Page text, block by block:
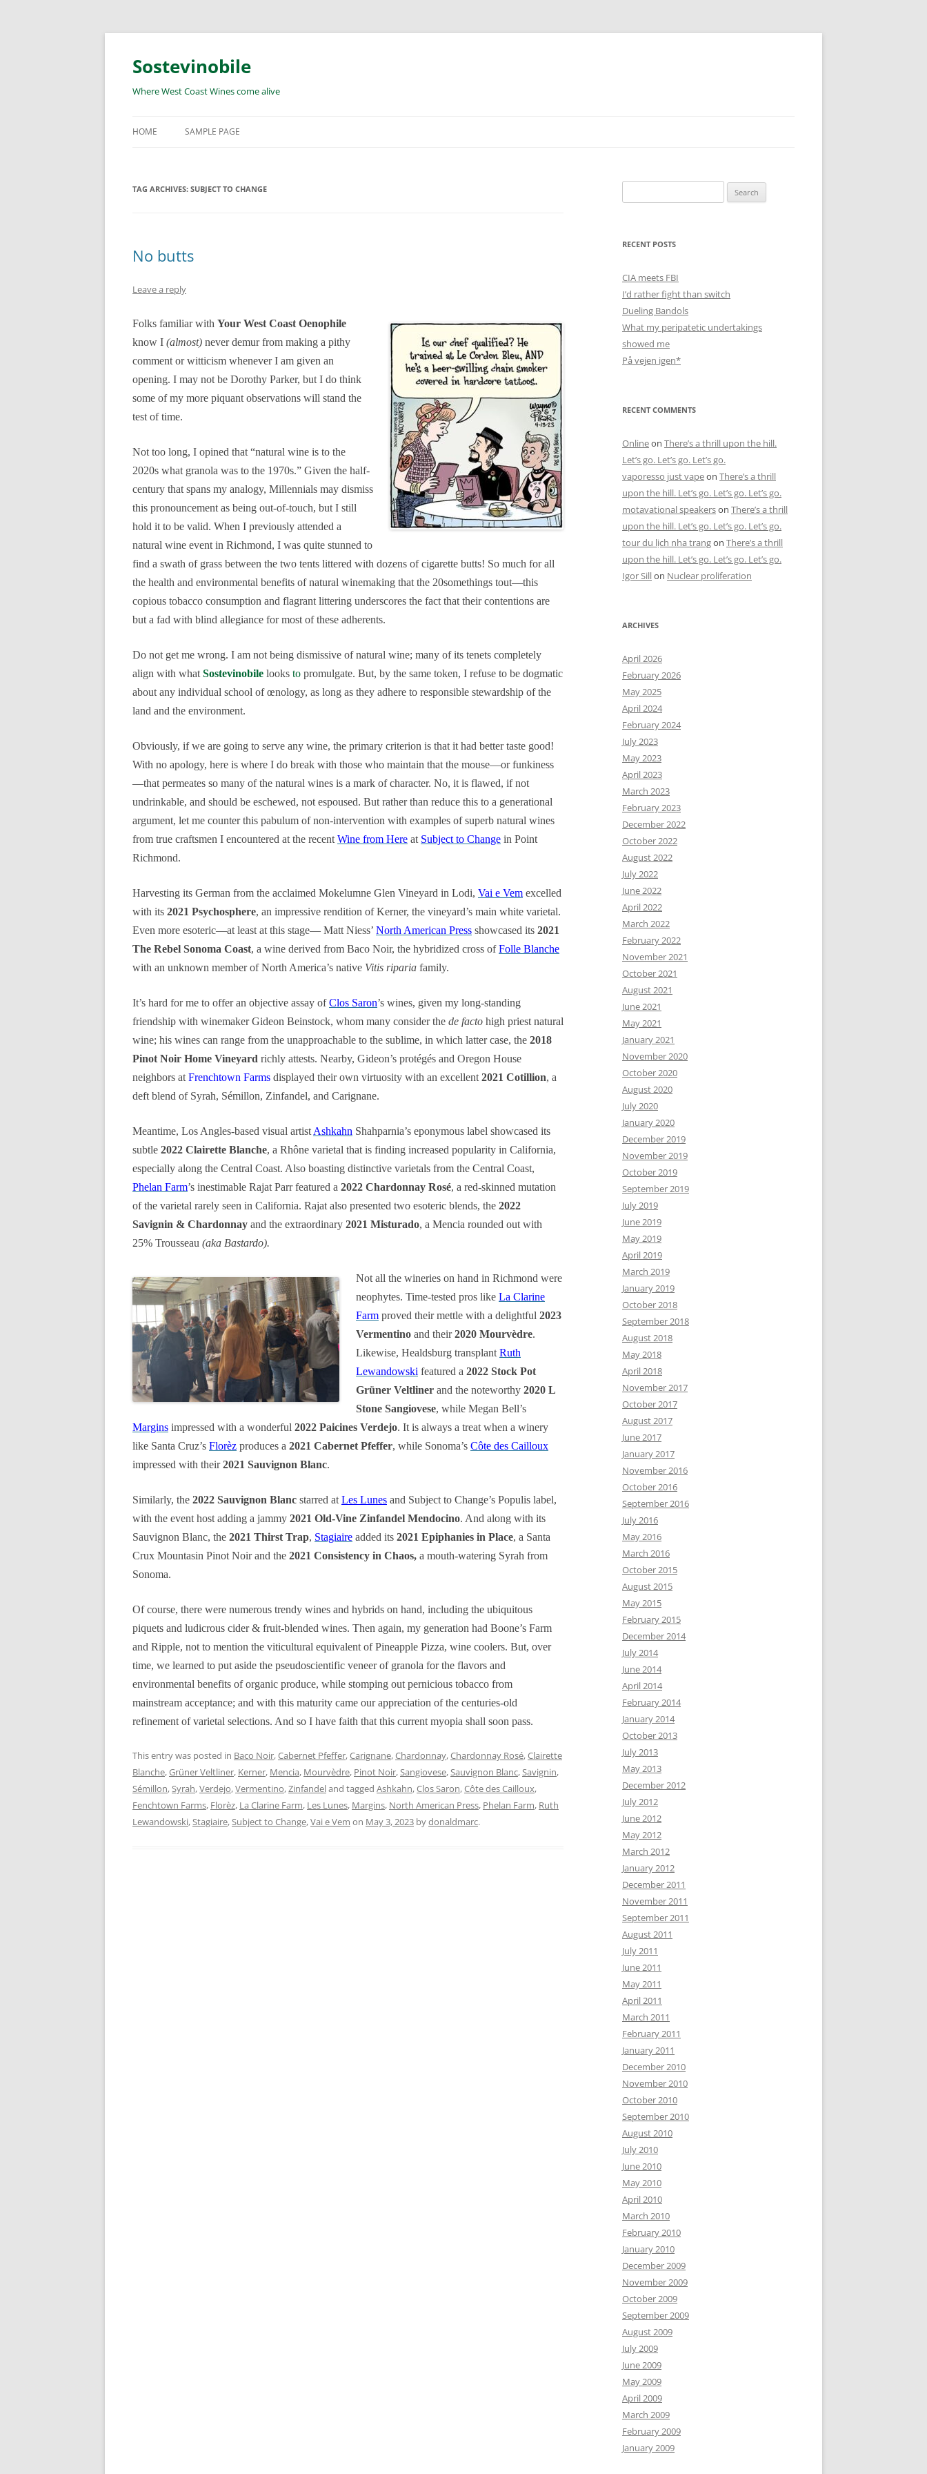
Skip
Sostevinobile
Where West Coast Wines come alive
HOME SAMPLE PAGE
TAG ARCHIVES: SUBJECT TO CHANGE
No butts
Leave a reply
Folks familiar with Your West Coast Oenophile
know I (almost) never demur from making a pithy
comment or witticism whenever I am given an
opening. I may not be Dorothy Parker, but I do think
some of my more piquant observations will stand the
test of time.
Not too long, I opined that “natural wine is to the
2020s what granola was to the 1970s.” Given the half-
century that spans my analogy, Millennials may dismiss
this pronouncement as being out-of-touch, but I still
hold it to be valid. When I previously attended a
natural wine event in Richmond, I was quite stunned to
find a swath of grass between the two tents littered with dozens of cigarette butts! So much for all
the health and environmental benefits of natural winemaking that the 20somethings tout—this
copious tobacco consumption and flagrant littering underscores the fact that their contentions are
but a fad with blind allegiance for most of these adherents.
Do not get me wrong. I am not being dismissive of natural wine; many of its tenets completely
align with what Sostevinobile looks to promulgate. But, by the same token, I refuse to be dogmatic
about any individual school of œnology, as long as they adhere to responsible stewardship of the
land and the environment.
Obviously, if we are going to serve any wine, the primary criterion is that it had better taste good!
With no apology, here is where I do break with those who maintain that the mouse—or funkiness
—that permeates so many of the natural wines is a mark of character. No, it is flawed, if not
undrinkable, and should be eschewed, not espoused. But rather than reduce this to a generational
argument, let me counter this pabulum of non-intervention with examples of superb natural wines
from true craftsmen I encountered at the recent Wine from Here at Subject to Change in Point
Richmond.
Harvesting its German from the acclaimed Mokelumne Glen Vineyard in Lodi, Vai e Vem excelled
with its 2021 Psychosphere, an impressive rendition of Kerner, the vineyard’s main white varietal.
Even more esoteric—at least at this stage— Matt Niess’ North American Press showcased its 2021
The Rebel Sonoma Coast, a wine derived from Baco Noir, the hybridized cross ofFolle Blanche
with an unknown member of North America’s native Vitis riparia family.
It’s hard for me to offer an objective assay ofClos Saron’s wines, given my long-standing
friendship with winemaker Gideon Beinstock, whom many consider the de facto high priest natural
wine; his wines can range from the unapproachable to the sublime, in which latter case, the 2018
Pinot Noir Home Vineyard richly attests. Nearby, Gideon’s protégés and Oregon House
neighbors at Frenchtown Farms displayed their own virtuosity with an excellent 2021 Cotillion, a
deft blend of Syrah, Sémillon, Zinfandel, and Carignane.
Meantime, Los Angles-based visual artist Ashkahn Shahparnia’s eponymous label showcased its
subtle 2022 Clairette Blanche, a Rhône varietal that is finding increased popularity in California,
especially along the Central Coast. Also boasting distinctive varietals from the Central Coast,
Phelan Farm’s inestimable Rajat Parr featured a 2022 Chardonnay Rosé, a red-skinned mutation
of the varietal rarely seen in California. Rajat also presented two esoteric blends, the 2022
Savignin & Chardonnay and the extraordinary 2021 Misturado, a Mencia rounded out with
25% Trousseau (aka Bastardo).
Not all the wineries on hand in Richmond were
neophytes. Time-tested pros like La Clarine
Farm proved their mettle with a delightful 2023
Vermentino and their2020 Mourvèdre.
Likewise, Healdsburg transplant Ruth
Lewandowski featured a 2022 Stock Pot
Grüner Veltliner and the noteworthy 2020 L
Stone Sangiovese, while Megan Bell’s
Margins impressed with a wonderful 2022 Paicines Verdejo. It is always a treat when a winery
like Santa Cruz’s Florèz produces a 2021 Cabernet Pfeffer, while Sonoma’s Côte des Cailloux
impressed with their2021 Sauvignon Blanc.
Similarly, the 2022 Sauvignon Blanc starred at Les Lunes and Subject to Change’s Populis label,
with the event host adding a jammy 2021 Old-Vine Zinfandel Mendocino. And along with its
Sauvignon Blanc, the 2021 Thirst Trap, Stagiaire added its 2021 Epiphanies in Place, a Santa
Crux Mountasin Pinot Noir and the 2021 Consistency in Chaos, a mouth-watering Syrah from
Sonoma.
Of course, there were numerous trendy wines and hybrids on hand, including the ubiquitous
piquets and ludicrous cider & fruit-blended wines. Then again, my generation had Boone’s Farm
and Ripple, not to mention the viticultural equivalent of Pineapple Pizza, wine coolers. But, over
time, we learned to put aside the pseudoscientific veneer of granola for the flavors and
environmental benefits of organic produce, while stomping out pernicious tobacco from
mainstream acceptance; and with this maturity came our appreciation of the centuries-old
refinement of varietal selections. And so I have faith that this current myopia shall soon pass.
This entry was posted in Baco Noir,Cabernet Pfeffer,Carignane,Chardonnay,Chardonnay Rosé,Clairette
Blanche,Grüner Veltliner, Kerner, Mencia, Mourvèdre, Pinot Noir,Sangiovese,Sauvignon Blanc,Savignin,
Sémillon,Syrah,Verdejo,Vermentino,Zinfandeland tagged Ashkahn,Clos Saron,Côte des Cailloux,
Fenchtown Farms, Florèz, La Clarine Farm, Les Lunes, Margins, North American Press, Phelan Farm, Ruth
Lewandowski,Stagiaire,Subject to Change,Vai e Vem on May 3, 2023 bydonaldmarc.
for:
RECENT POSTS
CIA meets FBI
I’d rather fight than switch
Dueling Bandols
What my peripatetic undertakings
showed me
På vejen igen*
RECENT COMMENTS
Onlineon There’s a thrill upon the hill.
Let’s go. Let’s go. Let’s go.
vaporesso just vapeon There’s a thrill
upon the hill. Let’s go. Let’s go. Let’s go.
motavational speakerson There’s a thrill
upon the hill. Let’s go. Let’s go. Let’s go.
tour du lịch nha trangon There’s a thrill
upon the hill. Let’s go. Let’s go. Let’s go.
Igor Sillon Nuclear proliferation
ARCHIVES
April 2026
February 2026
May 2025
April 2024
February 2024
July 2023
May 2023
April 2023
March 2023
February 2023
December 2022
October 2022
August 2022
July 2022
June 2022
April 2022
March 2022
February 2022
November 2021
October 2021
August 2021
June 2021
May 2021
January 2021
November 2020
October 2020
August 2020
July 2020
January 2020
December 2019
November 2019
October 2019
September 2019
July 2019
June 2019
May 2019
April 2019
March 2019
January 2019
October 2018
September 2018
August 2018
May 2018
April 2018
November 2017
October 2017
August 2017
June 2017
January 2017
November 2016
October 2016
September 2016
July 2016
May 2016
March 2016
October 2015
August 2015
May 2015
February 2015
December 2014
July 2014
June 2014
April 2014
February 2014
January 2014
October 2013
July 2013
May 2013
December 2012
July 2012
June 2012
May 2012
March 2012
January 2012
December 2011
November 2011
September 2011
August 2011
July 2011
June 2011
May 2011
April 2011
March 2011
February 2011
January 2011
December 2010
November 2010
October 2010
September 2010
August 2010
July 2010
June 2010
May 2010
April 2010
March 2010
February 2010
January 2010
December 2009
November 2009
October 2009
September 2009
August 2009
July 2009
June 2009
May 2009
April 2009
March 2009
February 2009
January 2009